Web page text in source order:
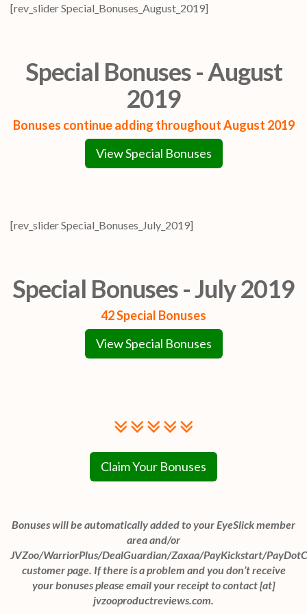
[rev_slider Special_Bonuses_August_2019]
Special Bonuses - August
2019
Bonuses continue adding throughout August 2019
View Special Bonuses
[rev_slider Special_Bonuses_July_2019]
Special Bonuses - July 2019
42 Special Bonuses
View Special Bonuses
Claim Your Bonuses
Bonuses will be automatically added to your EyeSlick member
area and/or
JVZoo/WarriorPlus/DealGuardian/Zaxaa/PayKickstart/
customer page. If there is a problem and you don’t receive
your bonuses please email your receipt to contact [at]
jvzooproductreviews.com.